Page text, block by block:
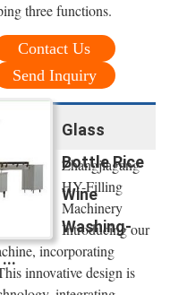
three functions.
Contact Us
Send Inquiry
Glass
Bottle Rice
Wine
Washing-
Zhangjiagang
HY-Filling
Machinery
Introducing our
incorporating
innovative design is